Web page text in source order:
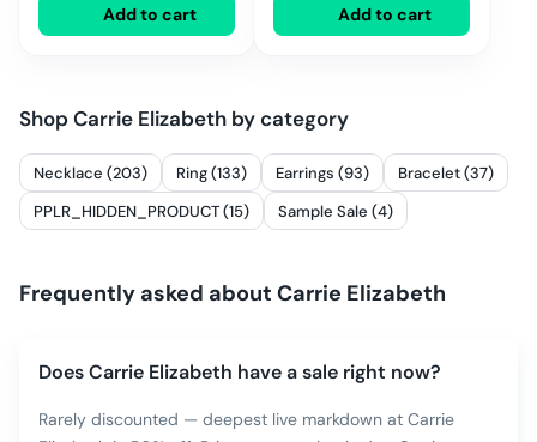
Add to cart Add to cart
ShopCarrie Elizabeth by category
Necklace (203) Ring (133) Earrings (93)
Bracelet (37)
PPLR_HIDDEN_PRODUCT (15)
Sample Sale (4)
Frequently asked about Carrie Elizabeth
Does Carrie Elizabeth have a sale right now?
Rarely discounted — deepest live markdown at Carrie